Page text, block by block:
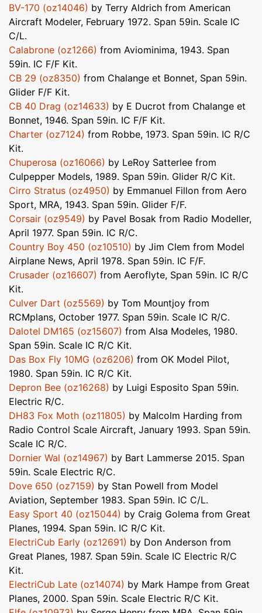
BV-170 (oz14046) by Terry Aldrich from American
Aircraft Modeler, February 1972. Span 59in. Scale IC
C/L.
Calabrone (oz1266) from Aviominima, 1943. Span
59in. IC F/F Kit.
CB 29 (oz8350) from Chalange et Bonnet, Span 59in.
Glider F/F Kit.
CB 40 Drag (oz14633) by E Ducrot from Chalange et
Bonnet, 1946. Span 59in. IC F/F Kit.
Charter (oz7124) from Robbe, 1973. Span 59in. IC R/C
Kit.
Chuperosa (oz16066) by LeRoy Satterlee from
Culpepper Models, 1989. Span 59in. Glider R/C Kit.
Cirro Stratus (oz4950) by Emmanuel Fillon from Aero
Sport, MRA, 1943. Span 59in. Glider F/F.
Corsair (oz9549) by Pavel Bosak from Radio Modeller,
April 1977. Span 59in. IC R/C.
Country Boy 450 (oz10510) by Jim Clem from Model
Airplane News, April 1978. Span 59in. IC F/F.
Crusader (oz16607) from Aeroflyte, Span 59in. IC R/C
Kit.
Culver Dart (oz5569) by Tom Mountjoy from
RCMplans, October 1977. Span 59in. Scale IC R/C.
Dalotel DM165 (oz15607) from Alsa Modeles, 1980.
Span 59in. Scale IC R/C Kit.
Das Box Fly 10MG (oz6206) from OK Model Pilot,
1980. Span 59in. IC R/C Kit.
Depron Bee (oz16268) by Luigi Esposito Span 59in.
Electric R/C.
DH83 Fox Moth (oz11805) by Malcolm Harding from
Radio Control Scale Aircraft, January 1993. Span 59in.
Scale IC R/C.
Dornier Wal (oz14967) by Bart Lammerse 2015. Span
59in. Scale Electric R/C.
Dove 650 (oz7159) by Stan Powell from Model
Aviation, September 1983. Span 59in. IC C/L.
Easy Sport 40 (oz15044) by Craig Golema from Great
Planes, 1994. Span 59in. IC R/C Kit.
ElectriCub Early (oz12691) by Don Anderson from
Great Planes, 1987. Span 59in. Scale IC Electric R/C
Kit.
ElectriCub Late (oz14074) by Mark Hampe from Great
Planes, 2000. Span 59in. Scale Electric R/C Kit.